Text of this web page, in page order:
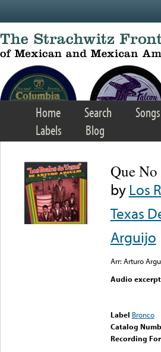
Home Search Songs
Labels
Blog
Que No
byLos
Texas
Arguijo
Arr: Arturo
Audio excerpt
Label Bronco
Catalog
Recording